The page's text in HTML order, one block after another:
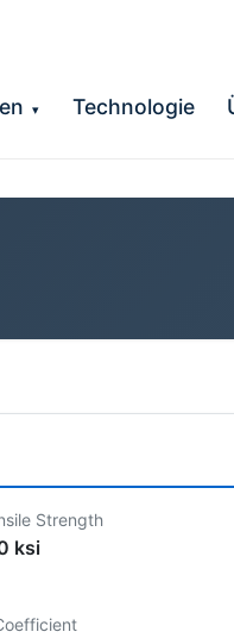
▾ Technologie
Strength
ksi